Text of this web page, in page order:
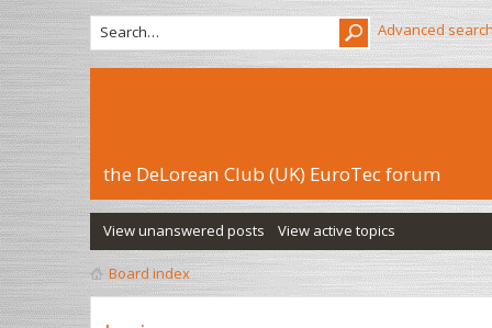
Advanced
the DeLorean Club (UK) EuroTec forum
View unanswered posts View active topics
Board index